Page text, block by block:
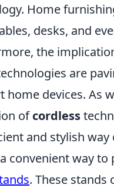
Home
desks, and
the
are
home devices. As
ofcordless
and stylish way
convenient way
. These stands